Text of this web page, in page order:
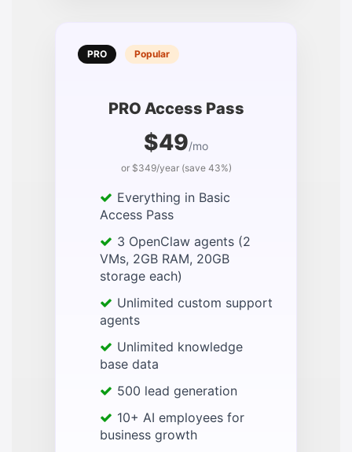
PRO Popular
PRO Access Pass
$49/mo
or $349/year (save 43%)
Everything in Basic
Access Pass
3 OpenClaw agents (2
VMs, 2GB RAM, 20GB
storage each)
Unlimited custom support
agents
Unlimited knowledge
base data
500 lead generation
10+ AI employees for
business growth